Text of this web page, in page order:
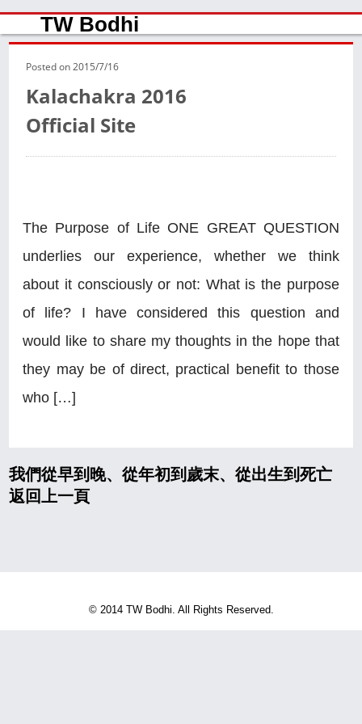
TW Bodhi
Posted on2015/7/16
Kalachakra 2016
Official Site
The Purpose of Life ONE GREAT QUESTION
underlies our experience, whether we think
about it consciously or not: What is the purpose
of life? I have considered this question and
would like to share my thoughts in the hope that
they may be of direct, practical benefit to those
who […]
我們從早到晚、從年初到歲末、從出生到死亡
返回上一頁
© 2014 TW Bodhi. All Rights Reserved.